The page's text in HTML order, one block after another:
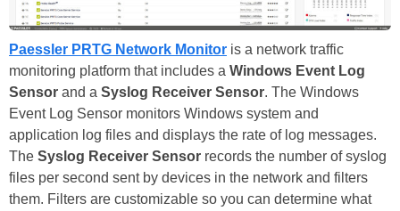
Paessler PRTG Network Monitor is a network traffic
monitoring platform that includes a Windows Event Log
Sensor and a Syslog Receiver Sensor. The Windows
Event Log Sensor monitors Windows system and
application log files and displays the rate of log messages.
The Syslog Receiver Sensor records the number of syslog
files per second sent by devices in the network and filters
them. Filters are customizable so you can determine what